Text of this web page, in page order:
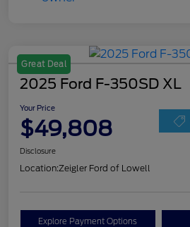
Great Deal
2025 Ford F-350SD XL
Your Price
$49,808
Disclosure
Location:Zeigler Ford of Lowell
Explore Payment Options